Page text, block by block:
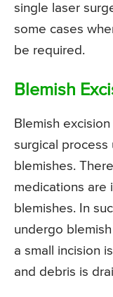
single laser
some cases
be required.
Blemish
Blemish
surgical process
blemishes.
medications are
blemishes. In
undergo
a small incision
and debris is